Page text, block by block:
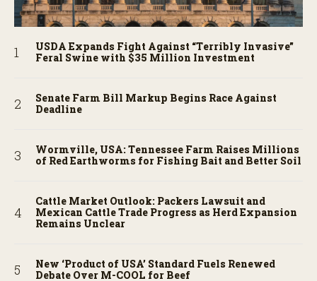
USDA Expands Fight Against “Terribly Invasive”
Feral Swine with $35 Million Investment
Senate Farm Bill Markup Begins Race Against
Deadline
Wormville, USA: Tennessee Farm Raises Millions
of Red Earthworms for Fishing Bait and Better Soil
Cattle Market Outlook: Packers Lawsuit and
Mexican Cattle Trade Progress as Herd Expansion
Remains Unclear
New ‘Product of USA’ Standard Fuels Renewed
Debate Over M-COOL for Beef